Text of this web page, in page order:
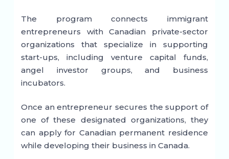
The program connects immigrant
entrepreneurs with Canadian private-sector
organizations that specialize in supporting
start-ups, including venture capital funds,
angel investor groups, and business
incubators.
Once an entrepreneur secures the support of
one of these designated organizations, they
can apply for Canadian permanent residence
while developing their business in Canada.